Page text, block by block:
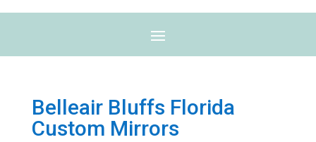
Belleair Bluffs Florida
Custom Mirrors